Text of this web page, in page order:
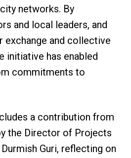
networks. By
and local leaders, and
exchange and collective
initiative has enabled
commitments to
a contribution from
the Director of Projects
Guri, reflecting on